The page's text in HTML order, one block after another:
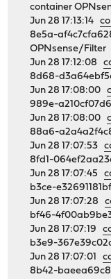
container
Jun 28 17:13:14
8e5a-
OPNsense/Filter
Jun 28 17:12:08
8d68-
Jun 28 17:08:00
989e-
Jun 28 17:08:00
88a6-
Jun 28 17:07:53
8fd1-
Jun 28 17:07:45
b3ce-
Jun 28 17:07:28
bf46-
Jun 28 17:07:19
b3e9-
Jun 28 17:07:01
8b42-